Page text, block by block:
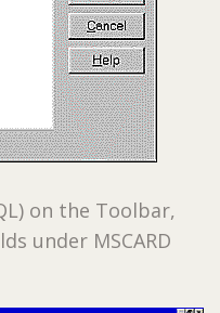
on the Toolbar,
under MSCARD